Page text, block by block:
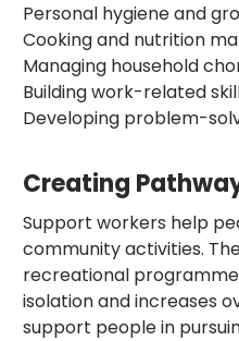
Personal hygiene and
Cooking and nutrition
Managing household
Building work-related
Developing problem-
Creating
Support workers help
community activities.
recreational
isolation and increases
support people in